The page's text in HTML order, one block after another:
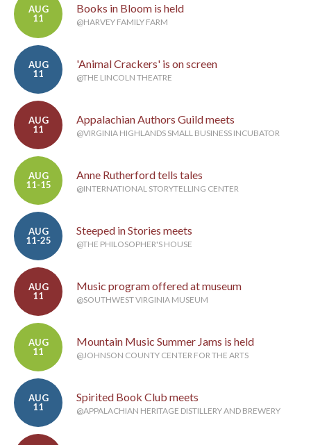
AUG
11
Books in Bloom is held
@HARVEY FAMILY FARM
AUG
11
'Animal Crackers' is on screen
@THE LINCOLN THEATRE
AUG
11
Appalachian Authors Guild meets
@VIRGINIA HIGHLANDS SMALL BUSINESS INCUBATOR
AUG
11-15
Anne Rutherford tells tales
@INTERNATIONAL STORYTELLING CENTER
AUG
11-25
Steeped in Stories meets
@THE PHILOSOPHER'S HOUSE
AUG
11
Music program offered at museum
@SOUTHWEST VIRGINIA MUSEUM
AUG
11
Mountain Music Summer Jams is held
@JOHNSON COUNTY CENTER FOR THE ARTS
AUG
11
Spirited Book Club meets
@APPALACHIAN HERITAGE DISTILLERY AND BREWERY